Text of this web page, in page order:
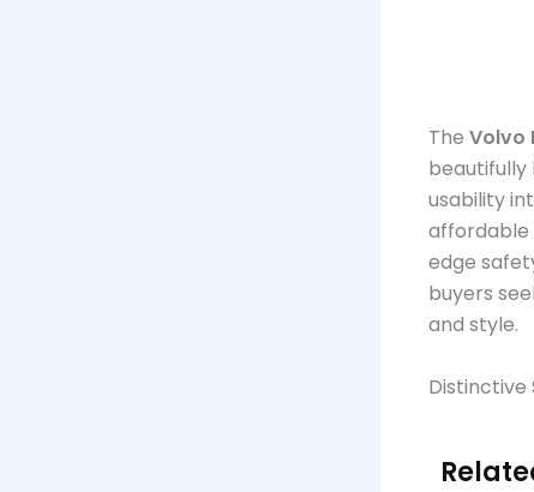
The Volvo
beautifully
usability
affordable
edge
buyers
and style.
Distinctive